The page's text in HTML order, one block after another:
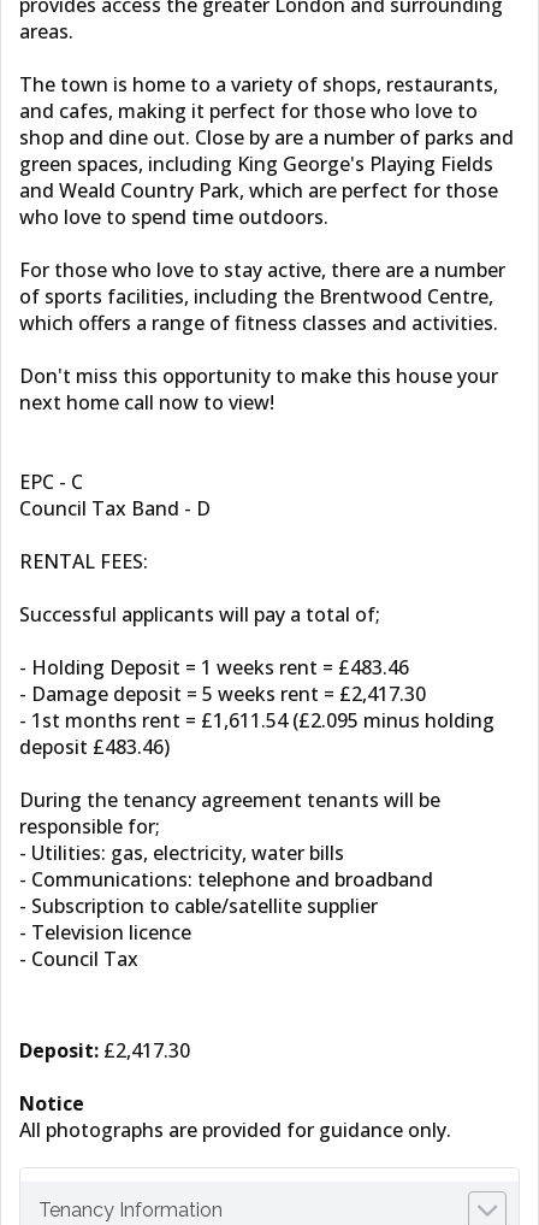
areas.
The town is home to a variety of shops, restaurants,
and cafes, making it perfect for those who love to
shop and dine out. Close by are a number of parks and
green spaces, including King George's Playing Fields
and Weald Country Park, which are perfect for those
who love to spend time outdoors.
For those who love to stay active, there are a number
of sports facilities, including the Brentwood Centre,
which offers a range of fitness classes and activities.
Don't miss this opportunity to make this house your
next home call now to view!
EPC - C
Council Tax Band - D
RENTAL FEES:
Successful applicants will pay a total of;
- Holding Deposit = 1 weeks rent = £483.46
- Damage deposit = 5 weeks rent = £2,417.30
- 1st months rent = £1,611.54 (£2.095 minus holding
deposit £483.46)
During the tenancy agreement tenants will be
responsible for;
- Utilities: gas, electricity, water bills
- Communications: telephone and broadband
- Subscription to cable/satellite supplier
- Television licence
- Council Tax
Deposit: £2,417.30
Notice
All photographs are provided for guidance only.
Tenancy Information